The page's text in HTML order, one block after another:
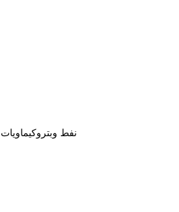
View News in Arabic - Business: نفط وبتروكيماويات